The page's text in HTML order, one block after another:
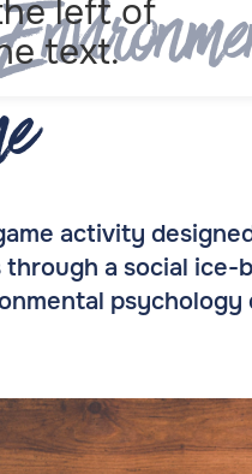
activity
a social ice-
psychology